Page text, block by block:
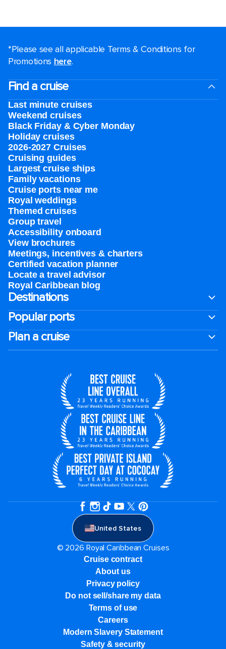
*Please see all applicable Terms & Conditions for
Promotions here.
Find a cruise
Last minute cruises
Weekend cruises
Black Friday & Cyber Monday
Holiday cruises
2026-2027 Cruises
Cruising guides
Largest cruise ships
Family vacations
Cruise ports near me
Royal weddings
Themed cruises
Group travel
Accessibility onboard
View brochures
Meetings, incentives & charters​
Certified vacation planner
Locate a travel advisor
Royal Caribbean blog
Destinations
Popular ports
Plan a cruise
United States
© 2026 Royal Caribbean Cruises
Cruise contract
About us
Privacy policy
Do not sell/share my data
Terms of use
Careers
Modern Slavery Statement
Safety & security